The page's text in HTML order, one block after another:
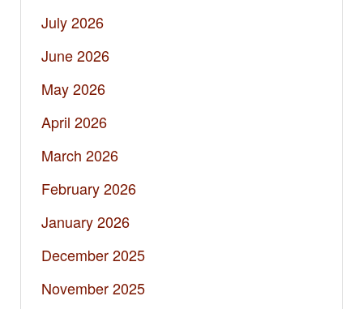
July 2026
June 2026
May 2026
April 2026
March 2026
February 2026
January 2026
December 2025
November 2025